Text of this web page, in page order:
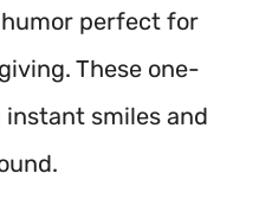
perfect for
These one-
smiles and